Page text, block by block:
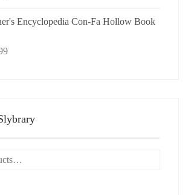
Encyclopedia Con-Fa Hollow Book